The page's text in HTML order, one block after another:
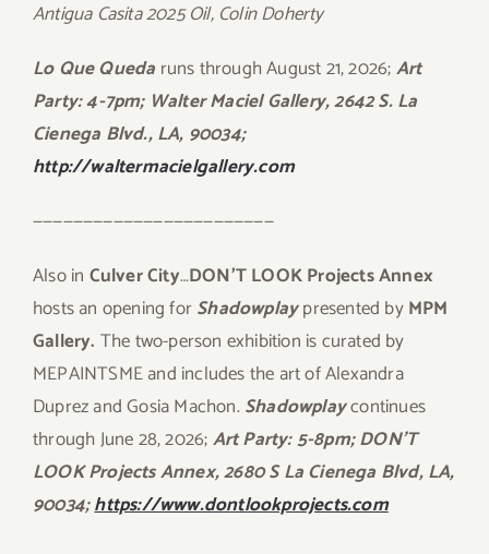
Antigua Casita 2025 Oil, Colin Doherty
Lo Que Queda runs through August 21, 2026;Art
Party: 4-7pm; Walter Maciel Gallery, 2642 S. La
Cienega Blvd., LA, 90034;
http://waltermacielgallery.com
————————————————————————
Also in Culver City…DON’T LOOK Projects Annex
hosts an opening forShadowplaypresented byMPM
Gallery. The two-person exhibition is curated by
MEPAINTSME and includes the art of Alexandra
Duprez and Gosia Machon.Shadowplaycontinues
through June 28, 2026;Art Party: 5-8pm; DON’T
LOOK Projects Annex, 2680 S La Cienega Blvd, LA,
90034;https://www.dontlookprojects.com